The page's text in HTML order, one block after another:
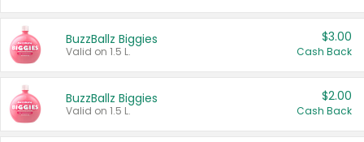
BuzzBallz Biggies
Valid on 1.5 L.
$3.00
Cash Back
BuzzBallz Biggies
Valid on 1.5 L.
$2.00
Cash Back